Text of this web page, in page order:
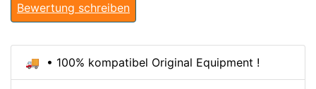
Bewertung schreiben
🚚 • 100% kompatibel Original Equipment !